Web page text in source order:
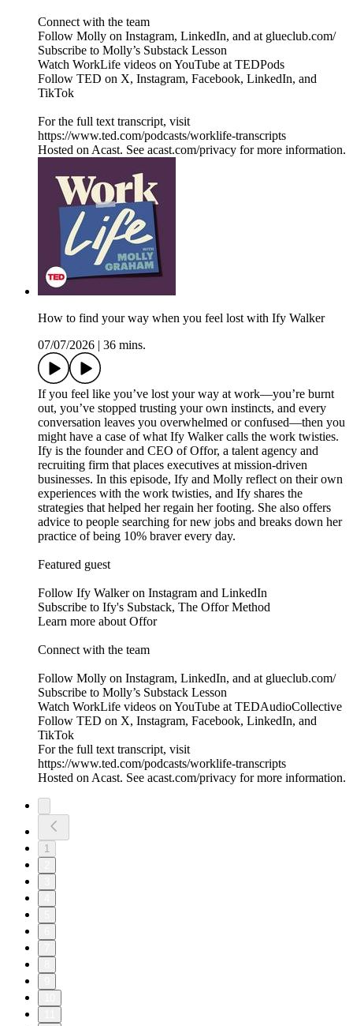
Connect with the team
Follow Molly on Instagram, LinkedIn, and at glueclub.com/
Subscribe to Molly’s Substack Lesson
Watch WorkLife videos on YouTube at TEDPods
Follow TED on X, Instagram, Facebook, LinkedIn, and
TikTok
For the full text transcript, visit
https://www.ted.com/podcasts/worklife-transcripts
Hosted on Acast. See acast.com/privacy for more information.
How to find your way when you feel lost with Ify Walker
07/07/2026
36 mins.
If you feel like you’ve lost your way at work—you’re burnt
out, you’ve stopped trusting your own instincts, and every
conversation leaves you overwhelmed or confused—then you
might have a case of what Ify Walker calls the work twisties.
Ify is the founder and CEO of Offor, a talent agency and
recruiting firm that places executives at mission-driven
businesses. In this episode, Ify and Molly reflect on their own
experiences with the work twisties, and Ify shares the
strategies that helped her regain her footing. She also offers
advice to people searching for new jobs and breaks down her
practice of being 10% braver every day.
Featured guest
Follow Ify Walker on Instagram and LinkedIn
Subscribe to Ify's Substack, The Offor Method
Learn more about Offor
Connect with the team
Follow Molly on Instagram, LinkedIn, and at glueclub.com/
Subscribe to Molly’s Substack Lesson
Watch WorkLife videos on YouTube at TEDAudioCollective
Follow TED on X, Instagram, Facebook, LinkedIn, and
TikTok
For the full text transcript, visit
https://www.ted.com/podcasts/worklife-transcripts
Hosted on Acast. See acast.com/privacy for more information.
1